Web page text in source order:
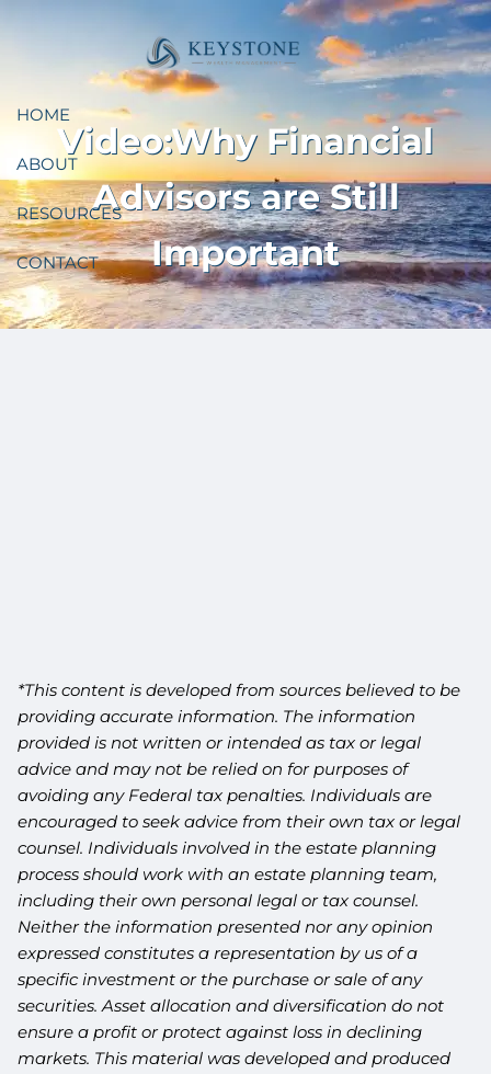
HOME
ABOUT
RESOURCES
CONTACT
Video:Why Financial
Advisors are Still
Important
*This content is developed from sources believed to be
providing accurate information. The information
provided is not written or intended as tax or legal
advice and may not be relied on for purposes of
avoiding any Federal tax penalties. Individuals are
encouraged to seek advice from their own tax or legal
counsel. Individuals involved in the estate planning
process should work with an estate planning team,
including their own personal legal or tax counsel.
Neither the information presented nor any opinion
expressed constitutes a representation by us of a
specific investment or the purchase or sale of any
securities. Asset allocation and diversification do not
ensure a profit or protect against loss in declining
markets. This material was developed and produced